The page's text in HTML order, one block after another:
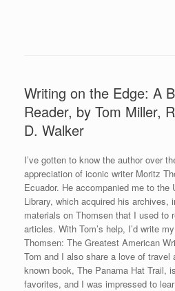
Writing on the Edge: A
Reader, by Tom Miller,
D. Walker
I’ve gotten to know the author over
appreciation of iconic writer Moritz
Ecuador. He accompanied me to the
Library, which acquired his archives,
materials on Thomsen that I used to
articles. With Tom’s help, I’d write
Thomsen: The Greatest American
Tom and I also share a love of
known book, The Panama Hat Trail,
favorites, and I was impressed to